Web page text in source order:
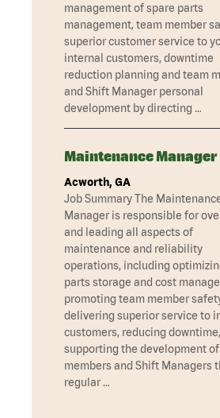
management of spare parts
management, team member
superior customer service to
internal customers, downtime
reduction planning and team
and Shift Manager personal
development by directing …
Maintenance Manager
Acworth, GA
Job Summary The
Manager is responsible for
and leading all aspects of
maintenance and reliability
operations, including
parts storage and cost
promoting team member
delivering superior service to
customers, reducing
supporting the development
members and Shift Managers
regular …